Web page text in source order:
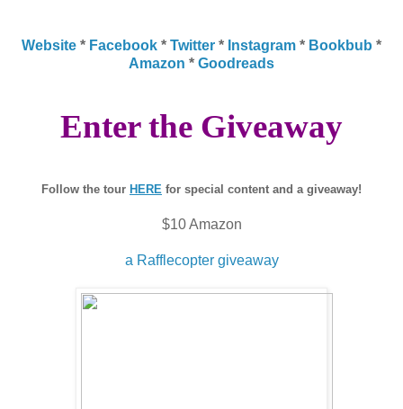
Website * Facebook * Twitter * Instagram * Bookbub *
Amazon * Goodreads
Enter the Giveaway
Follow the tour HERE for special content and a giveaway!
$10 Amazon
a Rafflecopter giveaway